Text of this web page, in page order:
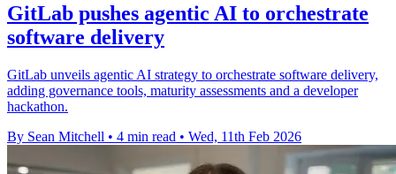
GitLab pushes agentic AI to orchestrate
software delivery
GitLab unveils agentic AI strategy to orchestrate software delivery,
adding governance tools, maturity assessments and a developer
hackathon.
By Sean Mitchell • 4 min read • Wed, 11th Feb 2026